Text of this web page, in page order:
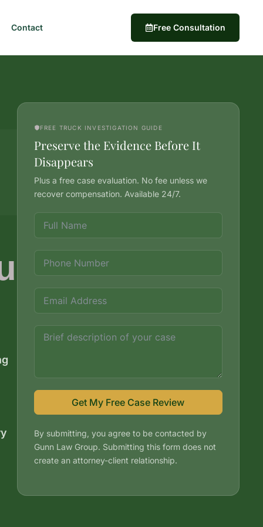
Contact Free Consultation
FREE TRUCK INVESTIGATION GUIDE
Preserve the Evidence Before It
Disappears
Plus a free case evaluation. No fee unless we
recover compensation. Available 24/7.
Get My Free Case Review
By submitting, you agree to be contacted by
Gunn Law Group. Submitting this form does not
create an attorney-client relationship.